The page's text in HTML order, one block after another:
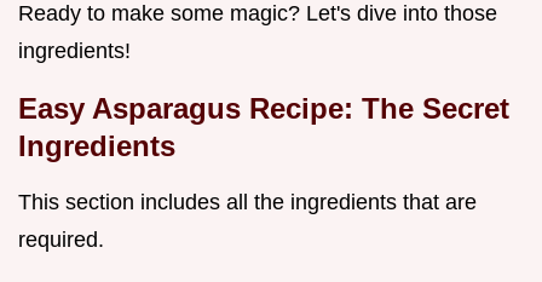
Ready to make some magic? Let's dive into those
ingredients!
Easy Asparagus Recipe: The Secret
Ingredients
This section includes all the ingredients that are
required.